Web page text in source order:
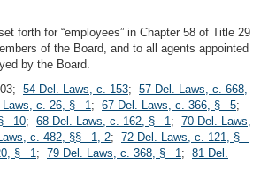
forth for “employees” in Chapter 58 of Title 29
of the Board, and to all agents appointed
by the Board.
54 Del. Laws, c. 153; 57 Del. Laws, c. 668,
Laws, c. 26, § 1; 67 Del. Laws, c. 366, § 5;
10; 68 Del. Laws, c. 162, § 1; 70 Del. Laws,
c. 482, §§ 1, 2; 72 Del. Laws, c. 121, §
§ 1; 79 Del. Laws, c. 368, § 1; 81 Del.